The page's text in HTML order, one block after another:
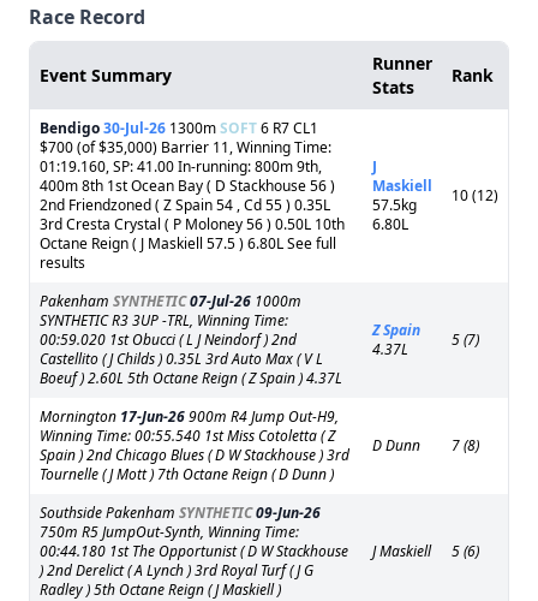
Race Record
Event Summary
Runner
Stats
Rank
Bendigo30-Jul-26 1300mSOFT6 R7 CL1
$700 (of $35,000) Barrier 11, Winning Time:
01:19.160, SP: 41.00 In-running: 800m 9th,
400m 8th 1st Ocean Bay ( D Stackhouse 56 )
2nd Friendzoned ( Z Spain 54 , Cd 55 ) 0.35L
3rd Cresta Crystal ( P Moloney 56 ) 0.50L 10th
Octane Reign ( J Maskiell 57.5 ) 6.80L See full
results
J
Maskiell
57.5kg
6.80L
10 (12)
Pakenham SYNTHETIC07-Jul-26 1000m
SYNTHETIC R3 3UP -TRL, Winning Time:
00:59.020 1st Obucci ( L J Neindorf ) 2nd
Castellito ( J Childs ) 0.35L 3rd Auto Max ( V L
Boeuf ) 2.60L 5th Octane Reign ( Z Spain ) 4.37L
Z Spain
4.37L
5 (7)
Mornington 17-Jun-26900m R4 Jump Out-H9,
Winning Time: 00:55.540 1st Miss Cotoletta ( Z
Spain ) 2nd Chicago Blues ( D W Stackhouse ) 3rd
Tournelle ( J Mott ) 7th Octane Reign ( D Dunn )
D Dunn 7 (8)
Southside Pakenham SYNTHETIC09-Jun-26
750m R5 JumpOut-Synth, Winning Time:
00:44.180 1st The Opportunist ( D W Stackhouse
) 2nd Derelict ( A Lynch ) 3rd Royal Turf ( J G
Radley ) 5th Octane Reign ( J Maskiell )
J Maskiell 5 (6)